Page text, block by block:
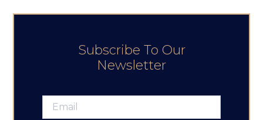
Subscribe To Our
Newsletter